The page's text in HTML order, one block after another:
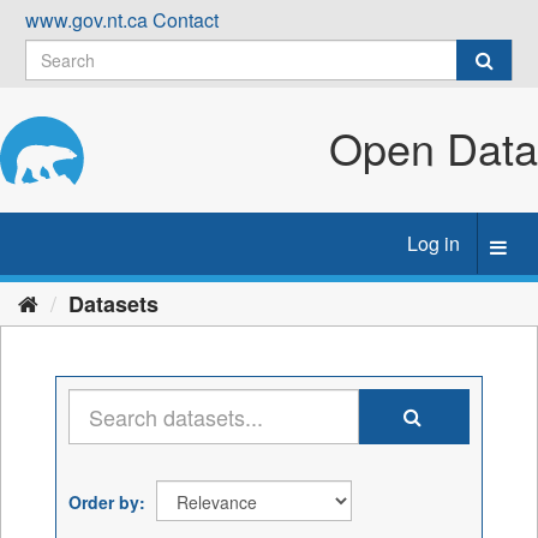
Skip
content
www.gov.nt.caContact
Open Data
Log in
Datasets
Order by